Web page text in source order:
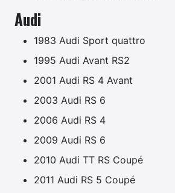
Audi
1983 Audi Sport quattro
1995 Audi Avant RS2
2001 Audi RS 4 Avant
2003 Audi RS 6
2006 Audi RS 4
2009 Audi RS 6
2010 Audi TT RS Coupé
2011 Audi RS 5 Coupé